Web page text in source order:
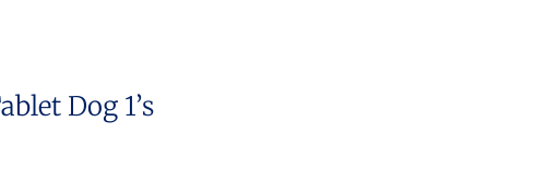
Dog 1’s